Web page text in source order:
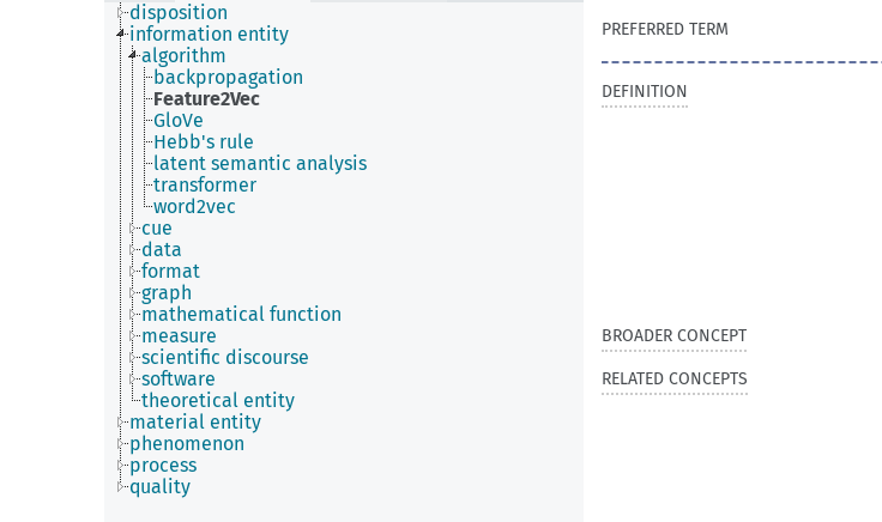
disposition
information entity
algorithm
backpropagation
Feature2Vec
GloVe
Hebb's rule
latent semantic analysis
transformer
word2vec
cue
data
format
graph
mathematical function
measure
scientific discourse
software
theoretical entity
material entity
phenomenon
process
quality
PREFERRED TERM
DEFINITION
BROADER CONCEPT
RELATED CONCEPTS